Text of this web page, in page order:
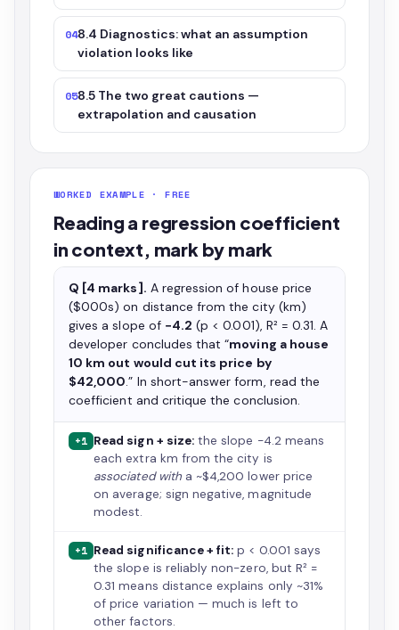
048.4 Diagnostics: what an assumption
violation looks like
058.5 The two great cautions —
extrapolation and causation
WORKED EXAMPLE · FREE
Reading a regression coefficient
in context, mark by mark
Q [4 marks]. A regression of house price
($000s) on distance from the city (km)
gives a slope of −4.2 (p < 0.001), R² = 0.31. A
developer concludes that “moving a house
10 km out would cut its price by
$42,000.” In short-answer form, read the
coefficient and critique the conclusion.
+1 Read sign + size:the slope −4.2 means
each extra km from the city is
associated witha ~$4,200 lower price
on average; sign negative, magnitude
modest.
+1 Read significance + fit: p < 0.001 says
the slope is reliably non-zero, but R² =
0.31 means distance explains only ~31%
of price variation — much is left to
other factors.